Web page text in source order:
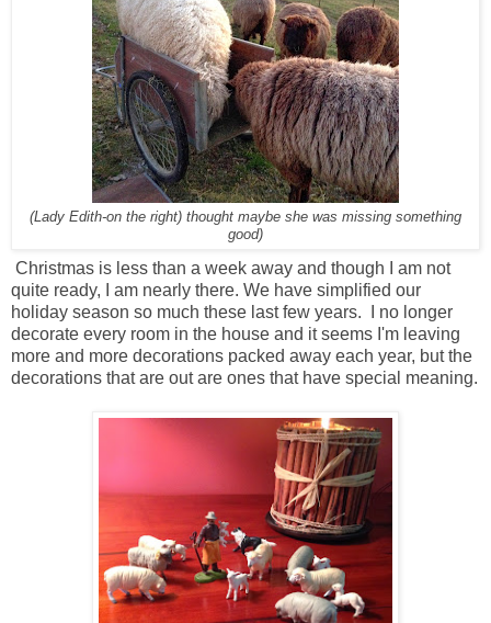
(Lady Edith-on the right) thought maybe she was missing something
good)
Christmas is less than a week away and though I am not
quite ready, I am nearly there. We have simplified our
holiday season so much these last few years. I no longer
decorate every room in the house and it seems I'm leaving
more and more decorations packed away each year, but the
decorations that are out are ones that have special meaning.